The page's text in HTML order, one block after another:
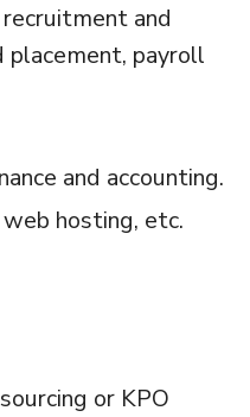
recruitment and
placement, payroll
and accounting.
hosting, etc.
or KPO